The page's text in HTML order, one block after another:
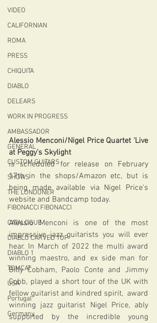
VIDEO
CALIFORNIAN
ROMA
PRESS
CHIQUITA
DIABLO
DELEARS
WORK IN PROGRESS
AMBASSADOR
GENERAL
CUSTOM GUITARS
SHOWS
THE LONDONER
FIBONACCI FIBONACCI
CATALOGUE
DIABLO CARVED TOP
DIABLO 1
TOMCAT
USA
Portugal
Germany
Alessio Menconi/Nigel Price Quartet ‘Live
at Peggy’s Skylight
is scheduled for release on February
17th in the shops/Amazon etc, but is
being made available via Nigel Price's
website and Bandcamp today.
Alessio Menconi is one of the most
impressive jazz guitarists you will ever
hear. In March of 2022 the multi award
winning maestro, and ex side man for
Billy Cobham, Paolo Conte and Jimmy
Cobb, played a short tour of the UK with
fellow guitarist and kindred spirit,  award
winning jazz guitarist Nigel Price, ably
supported by the incredible young